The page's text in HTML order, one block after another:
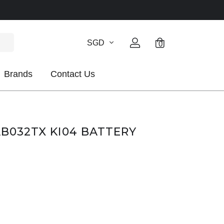
SGD 0
Brands Contact Us
KI04 BATTERY